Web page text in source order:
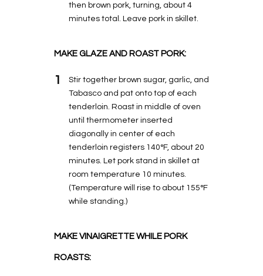
then brown pork, turning, about 4
minutes total. Leave pork in skillet.
MAKE GLAZE AND ROAST PORK:
1
Stir together brown sugar, garlic, and
Tabasco and pat onto top of each
tenderloin. Roast in middle of oven
until thermometer inserted
diagonally in center of each
tenderloin registers 140°F, about 20
minutes. Let pork stand in skillet at
room temperature 10 minutes.
(Temperature will rise to about 155°F
while standing.)
MAKE VINAIGRETTE WHILE PORK
ROASTS: